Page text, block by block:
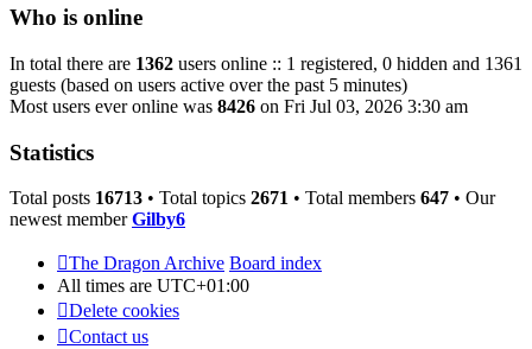
Who is online
In total there are 1362 users online :: 1 registered, 0 hidden and 1361
guests (based on users active over the past 5 minutes)
Most users ever online was 8426 on Fri Jul 03, 2026 3:30 am
Statistics
Total posts 16713 • Total topics 2671 • Total members 647 • Our
newest memberGilby6
The Dragon Archive Board index
All times are UTC+01:00
Delete cookies
Contact us